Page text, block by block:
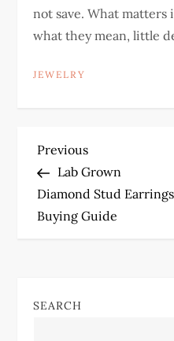
not save. What matters
what they mean, little
JEWELRY
P
o
s
n
Previous
Post
Previous
Lab Grown
Diamond Stud Earrings
Buying Guide
SEARCH